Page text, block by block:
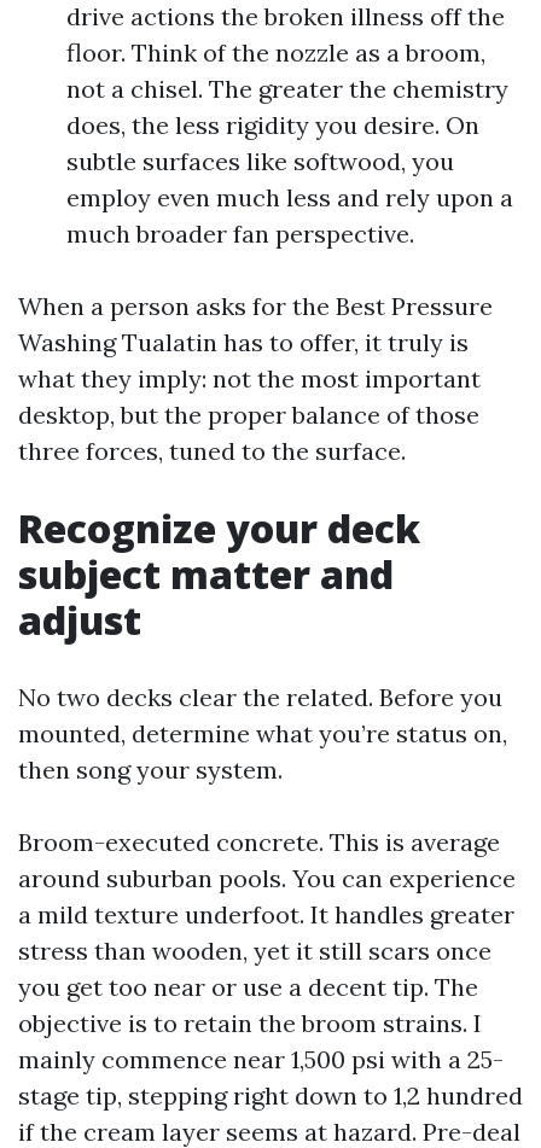
drive actions the broken illness off the
floor. Think of the nozzle as a broom,
not a chisel. The greater the chemistry
does, the less rigidity you desire. On
subtle surfaces like softwood, you
employ even much less and rely upon a
much broader fan perspective.
When a person asks for the Best Pressure
Washing Tualatin has to offer, it truly is
what they imply: not the most important
desktop, but the proper balance of those
three forces, tuned to the surface.
Recognize your deck
subject matter and
adjust
No two decks clear the related. Before you
mounted, determine what you’re status on,
then song your system.
Broom-executed concrete. This is average
around suburban pools. You can experience
a mild texture underfoot. It handles greater
stress than wooden, yet it still scars once
you get too near or use a decent tip. The
objective is to retain the broom strains. I
mainly commence near 1,500 psi with a 25-
stage tip, stepping right down to 1,2 hundred
if the cream layer seems at hazard. Pre-deal